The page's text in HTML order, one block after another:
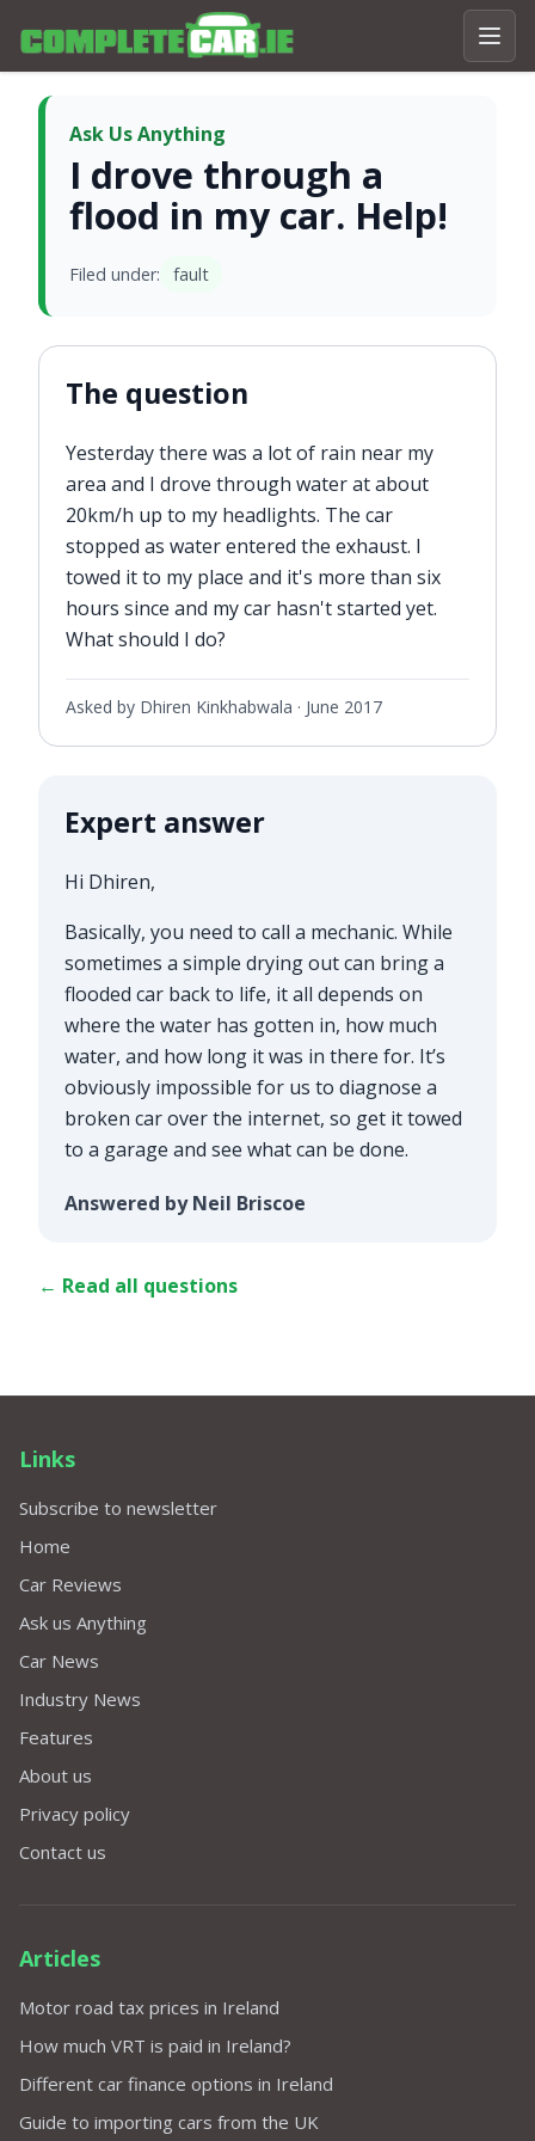
Ask Us Anything
I drove through a
flood in my car. Help!
Filed under: fault
The question
Yesterday there was a lot of rain near my
area and I drove through water at about
20km/h up to my headlights. The car
stopped as water entered the exhaust. I
towed it to my place and it's more than six
hours since and my car hasn't started yet.
What should I do?
Asked by Dhiren Kinkhabwala · June 2017
Expert answer
Hi Dhiren,
Basically, you need to call a mechanic. While
sometimes a simple drying out can bring a
flooded car back to life, it all depends on
where the water has gotten in, how much
water, and how long it was in there for. It’s
obviously impossible for us to diagnose a
broken car over the internet, so get it towed
to a garage and see what can be done.
Answered by Neil Briscoe
← Read all questions
Links
Subscribe to newsletter
Home
Car Reviews
Ask us Anything
Car News
Industry News
Features
About us
Privacy policy
Contact us
Articles
Motor road tax prices in Ireland
How much VRT is paid in Ireland?
Different car finance options in Ireland
Guide to importing cars from the UK